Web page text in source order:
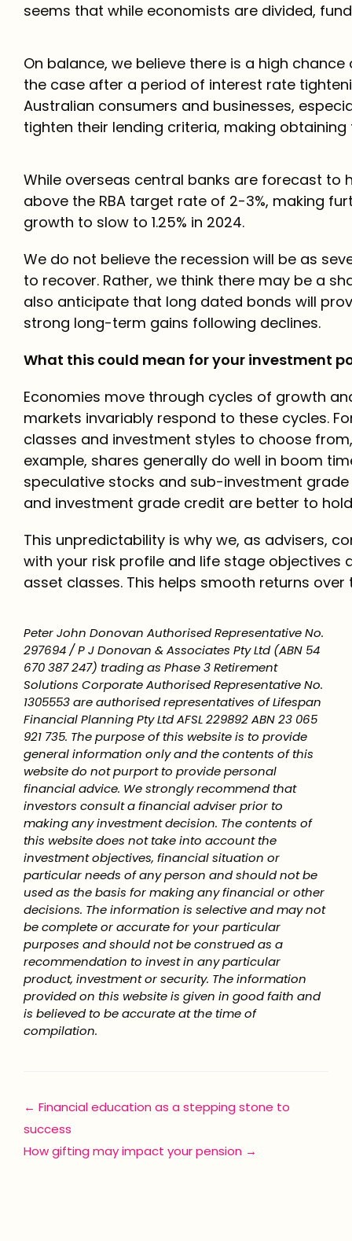
seems that while economists are divided,
On balance, we believe there is a high
the case after a period of interest rate
Australian consumers and businesses,
tighten their lending criteria, making
While overseas central banks are forecast to
above the RBA target rate of 2-3%, making
growth to slow to 1.25% in 2024.
We do not believe the recession will be as
to recover. Rather, we think there may be a
also anticipate that long dated bonds will
strong long-term gains following declines.
What this could mean for your investment
Economies move through cycles of growth
markets invariably respond to these cycles.
classes and investment styles to choose
example, shares generally do well in boom
speculative stocks and sub-investment
and investment grade credit are better to
This unpredictability is why we, as advisers,
with your risk profile and life stage
asset classes. This helps smooth returns over
Peter John Donovan Authorised Representative No.
297694 / P J Donovan & Associates Pty Ltd (ABN 54
670 387 247) trading as Phase 3 Retirement
Solutions Corporate Authorised Representative No.
1305553 are authorised representatives of Lifespan
Financial Planning Pty Ltd AFSL 229892 ABN 23 065
921 735. The purpose of this website is to provide
general information only and the contents of this
website do not purport to provide personal
financial advice. We strongly recommend that
investors consult a financial adviser prior to
making any investment decision. The contents of
this website does not take into account the
investment objectives, financial situation or
particular needs of any person and should not be
used as the basis for making any financial or other
decisions. The information is selective and may not
be complete or accurate for your particular
purposes and should not be construed as a
recommendation to invest in any particular
product, investment or security. The information
provided on this website is given in good faith and
is believed to be accurate at the time of
compilation.
Posts
navigation
← Financial education as a stepping stone to
success
How gifting may impact your pension →